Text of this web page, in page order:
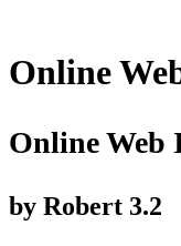
Online
Online Web
by Robert 3.2